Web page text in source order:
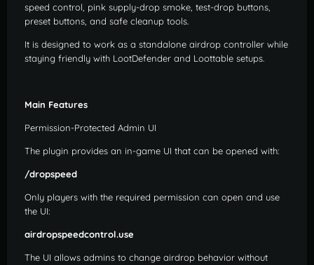
speed control, pink supply-drop smoke, test-drop buttons,
preset buttons, and safe cleanup tools.
It is designed to work as a standalone airdrop controller while
staying friendly with LootDefender and Loottable setups.
Main Features
Permission-Protected Admin UI
The plugin provides an in-game UI that can be opened with:
/dropspeed
Only players with the required permission can open and use
the UI:
airdropspeedcontrol.use
The UI allows admins to change airdrop behavior without